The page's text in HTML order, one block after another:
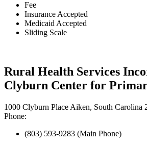
Fee
Insurance Accepted
Medicaid Accepted
Sliding Scale
Rural Health Services
Clyburn Center for
1000 Clyburn Place Aiken, South Carolina
Phone:
(803) 593-9283 (Main Phone)